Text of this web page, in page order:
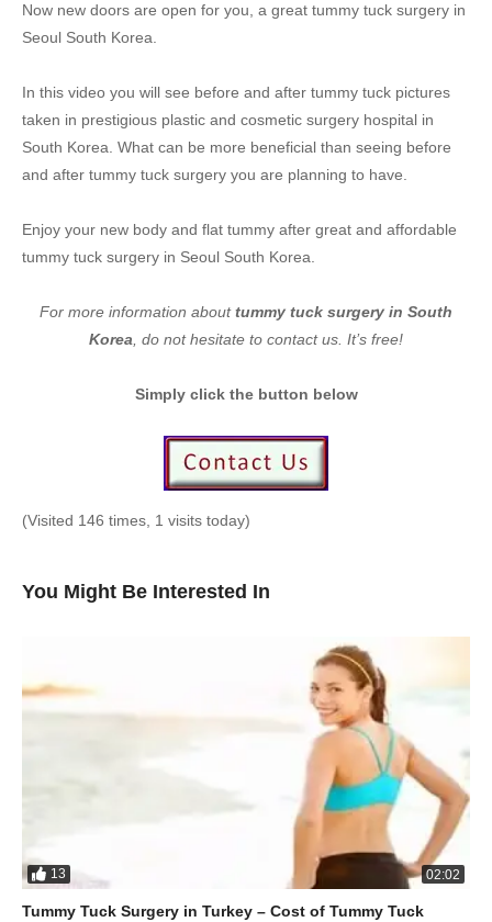
Now new doors are open for you, a great tummy tuck surgery in
Seoul South Korea.
In this video you will see before and after tummy tuck pictures
taken in prestigious plastic and cosmetic surgery hospital in
South Korea. What can be more beneficial than seeing before
and after tummy tuck surgery you are planning to have.
Enjoy your new body and flat tummy after great and affordable
tummy tuck surgery in Seoul South Korea.
For more information abouttummy tuck surgery in South
Korea, do not hesitate to contact us. It’s free!
Simply click the button below
(Visited 146 times, 1 visits today)
You Might Be Interested In
13 02:02
Tummy Tuck Surgery in Turkey – Cost of Tummy Tuck